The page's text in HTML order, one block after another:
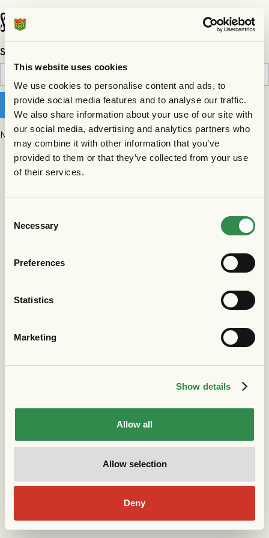
This website uses cookies
We use cookies to personalise content and ads, to
provide social media features and to analyse our traffic.
We also share information about your use of our site with
our social media, advertising and analytics partners who
may combine it with other information that you’ve
provided to them or that they’ve collected from your use
of their services.
Selection
Necessary
Preferences
Statistics
Marketing
Show details
Allow all
Allow selection
Deny
Search results
Search
No matching results.